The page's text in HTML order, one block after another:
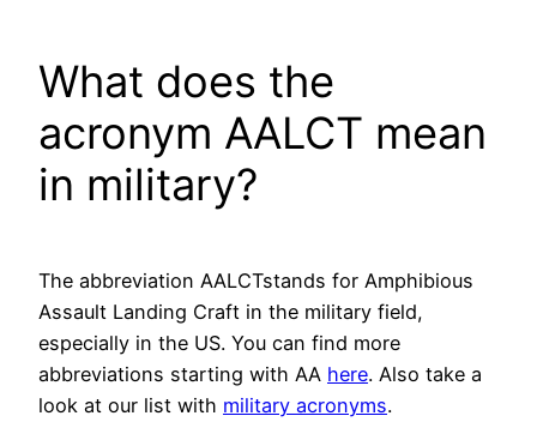
What does the
acronym AALCT mean
in military?
The abbreviation AALCTstands for Amphibious
Assault Landing Craft in the military field,
especially in the US. You can find more
abbreviations starting with AA here. Also take a
look at our list with military acronyms.